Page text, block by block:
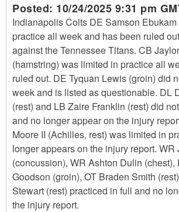
Posted: 10/24/2025 9:31 pm
Indianapolis Colts DE Samson
practice all week and has been ruled
against the Tennessee Titans. CB
(hamstring) was limited in practice all
ruled out. DE Tyquan Lewis (groin) did
week and is listed as questionable. DL
(rest) and LB Zaire Franklin (rest) did
and no longer appear on the injury
Moore II (Achilles, rest) was limited in
longer appears on the injury report. WR
(concussion), WR Ashton Dulin (chest),
Goodson (groin), OT Braden Smith
Stewart (rest) practiced in full and no
the injury report.